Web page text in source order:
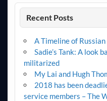
Recent Posts
A Timeline of
Sadie’s Tank: A look
militarized
My Lai and Hugh
2018 has been
service members – The